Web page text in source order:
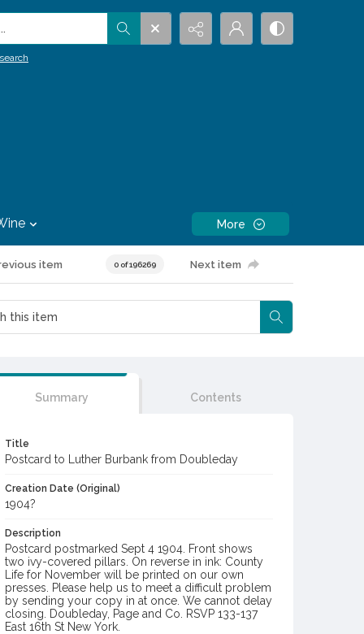
More
item 0 of 196269 Next item
Summary Contents
Title
Postcard to Luther Burbank from Doubleday
Creation Date (Original)
1904?
Description
Postcard postmarked Sept 4 1904. Front shows
two ivy-covered pillars. On reverse in ink: County
Life for November will be printed on our own
presses. Please help us to meet a difficult problem
by sending your copy in at once. We cannot delay
closing. Doubleday, Page and Co. RSVP 133-137
East 16th St New York.